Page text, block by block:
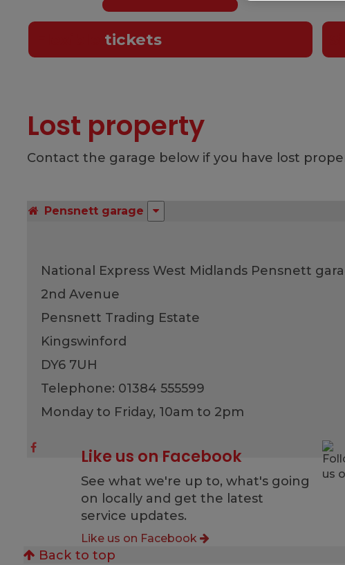
tickets
Lost property
Contact the garage below if you have lost
Pensnett garage
National Express West Midlands Pensnett
2nd Avenue
Pensnett Trading Estate
Kingswinford
DY6 7UH
Telephone: 01384 555599
Monday to Friday, 10am to 2pm
Like us on Facebook
See what we're up to, what's going
on locally and get the latest
service updates.
Like us on Facebook
Back to top